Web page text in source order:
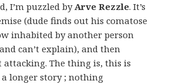
I’m puzzled byArve Rezzle. It’s
(dude finds out his comatose
inhabited by another person
can’t explain), and then
attacking. The thing is, this is
longer story ; nothing